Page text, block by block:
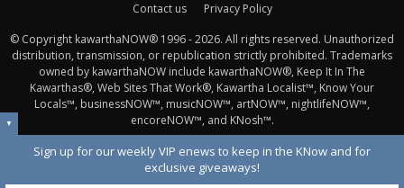
Contact us
Privacy Policy
© Copyright kawarthaNOW® 1996 - 2026. All rights reserved. Unauthorized
distribution, transmission, or republication strictly prohibited. Trademarks
owned by kawarthaNOW include kawarthaNOW®, Keep It In The
Kawarthas®, Web Sites That Work®, Kawartha Localist™, Know Your
Locals™, businessNOW™, musicNOW™, artNOW™, nightlifeNOW™,
encoreNOW™, and KNosh™.
▼
Sign up for our weekly VIP enews to keep in the KNow and for
exclusive giveaways!